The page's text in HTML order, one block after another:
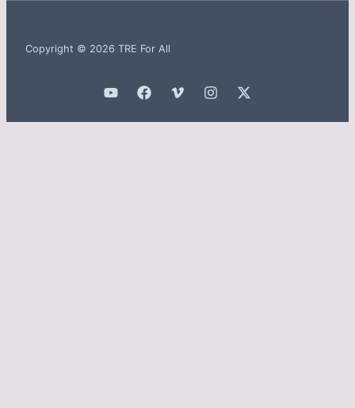
Copyright © 2026 TRE For All